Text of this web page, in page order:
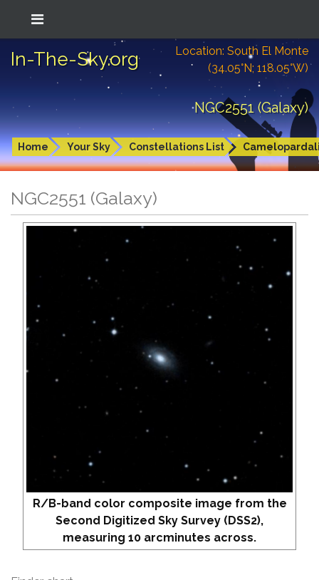
In-The-Sky.org
Location: South El Monte
(34.05°N; 118.05°W)
NGC2551 (Galaxy)
Home Your Sky Constellations List
NGC2551 (Galaxy)
R/B-band color composite image from the
Second Digitized Sky Survey (DSS2),
measuring 10 arcminutes across.